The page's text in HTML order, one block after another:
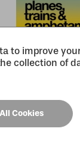
Planes, Trains &
to improve
collection of
Cookies